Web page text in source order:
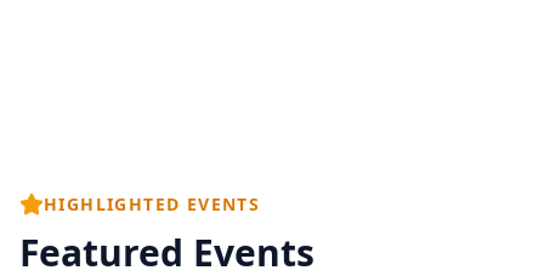
HIGHLIGHTED EVENTS
Featured Events